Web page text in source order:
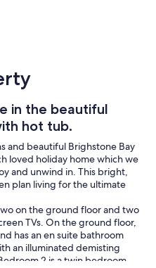
in the beautiful
hot tub.
and beautiful Brighstone Bay
loved holiday home which we
and unwind in. This bright,
plan living for the ultimate
on the ground floor and two
TVs. On the ground floor,
has an en suite bathroom
an illuminated demisting
2 is a twin bedroom,